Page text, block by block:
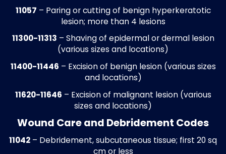
contractual adjustments are applied to
podiatry ledgers accurate and up to
process ensures reliable revenue
and allows practices to maintain
financial records.
Old Accounts Receivable Cleanup
timelines are reviewed and corrected to